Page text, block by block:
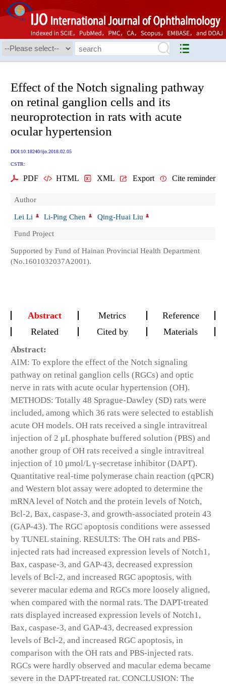
Effect of the Notch signaling pathway
on retinal ganglion cells and its
neuroprotection in rats with acute
ocular hypertension
DOI:10.18240/ijo.2018.02.05
CSTR:
PDF HTML XML Export Cite reminder
Author
Lei Li
Li-Ping Chen
Qing-Huai Liu
Fund Project
Supported by Fund of Hainan Provincial Health Department
(No.1601032037A2001).
Abstract Metrics
Reference
Related
Cited by Materials
Abstract:
AIM: To explore the effect of the Notch signaling
pathway on retinal ganglion cells (RGCs) and optic
nerve in rats with acute ocular hypertension (OH).
METHODS: Totally 48 Sprague-Dawley (SD) rats were
included, among which 36 rats were selected to establish
acute OH models. OH rats received a single intravitreal
injection of 2 μL phosphate buffered solution (PBS) and
another group of OH rats received a single intravitreal
injection of 10 μmol/L γ-secretase inhibitor (DAPT).
Quantitative real-time polymerase chain reaction (qPCR)
and Western blot assay were adopted to determine the
mRNA level of Notch and the protein levels of Notch,
Bcl-2, Bax, caspase-3, and growth-associated protein 43
(GAP-43). The RGC apoptosis conditions were assessed
by TUNEL staining. RESULTS: The OH rats and PBS-
injected rats had increased expression levels of Notch1,
Bax, caspase-3, and GAP-43, decreased expression
levels of Bcl-2, and increased RGC apoptosis, with
severer macular edema and RGCs more loosely aligned,
when compared with the normal rats. The DAPT-treated
rats displayed increased expression levels of Notch1,
Bax, caspase-3, and GAP-43, decreased expression
levels of Bcl-2, and increased RGC apoptosis, in
comparison with the OH rats and PBS-injected rats.
RGCs were hardly observed and macular edema became
severe in the DAPT-treated rat. CONCLUSION: The